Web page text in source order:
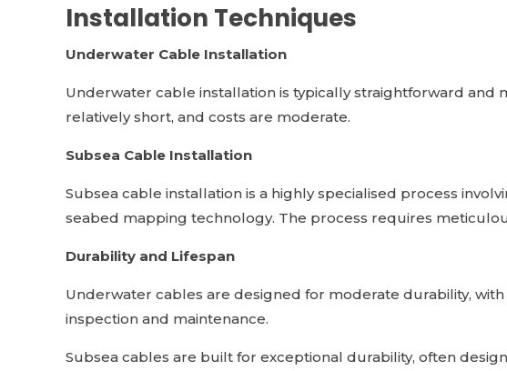
Installation Techniques
Underwater Cable Installation
Underwater cable installation is typically straightforward and
relatively short, and costs are moderate.
Subsea Cable Installation
Subsea cable installation is a highly specialised process
seabed mapping technology. The process requires
Durability and Lifespan
Underwater cables are designed for moderate durability,
inspection and maintenance.
Subsea cables are built for exceptional durability, often